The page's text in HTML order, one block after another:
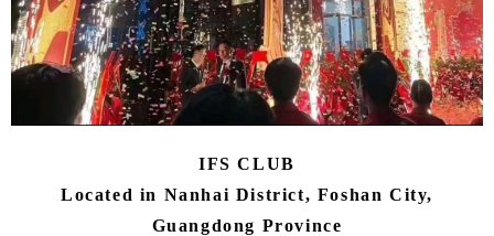
IFS CLUB
Located in Nanhai District, Foshan City,
Guangdong Province